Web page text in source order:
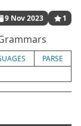
9 Nov 2023 1
PARSE